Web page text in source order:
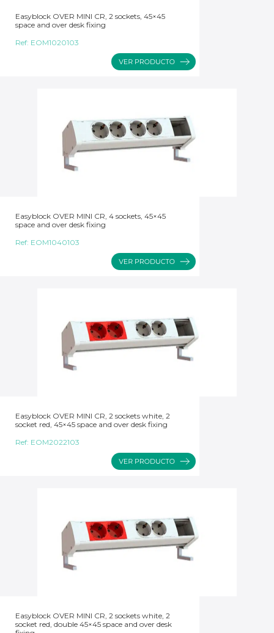
Easyblock OVER MINI CR, 2 sockets, 45×45
space and over desk fixing
Ref: EOM1020103
Easyblock OVER MINI CR, 4 sockets, 45×45
space and over desk fixing
Ref: EOM1040103
Easyblock OVER MINI CR, 2 sockets white, 2
socket red, 45×45 space and over desk fixing
Ref: EOM2022103
Easyblock OVER MINI CR, 2 sockets white, 2
socket red, double 45×45 space and over desk